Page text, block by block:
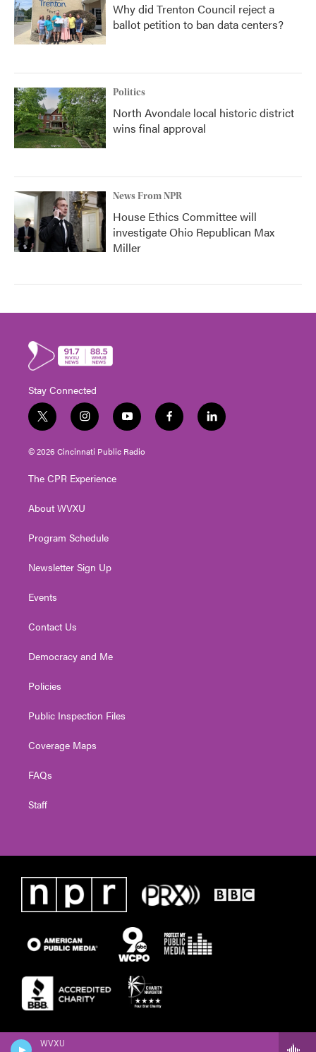
WVXU
Why did Trenton Council reject a
ballot petition to ban data centers?
Politics
North Avondale local historic district
wins final approval
News From NPR
House Ethics Committee will
investigate Ohio Republican Max
Miller
Stay Connected
t
w
i
t
e
i
n
s
t
g
a
y
o
u
t
f
a
l
i
© 2026 Cincinnati Public Radio
The CPR Experience
About WVXU
Program Schedule
Newsletter Sign Up
Events
Contact Us
Democracy and Me
Policies
Public Inspection Files
Coverage Maps
FAQs
Staff